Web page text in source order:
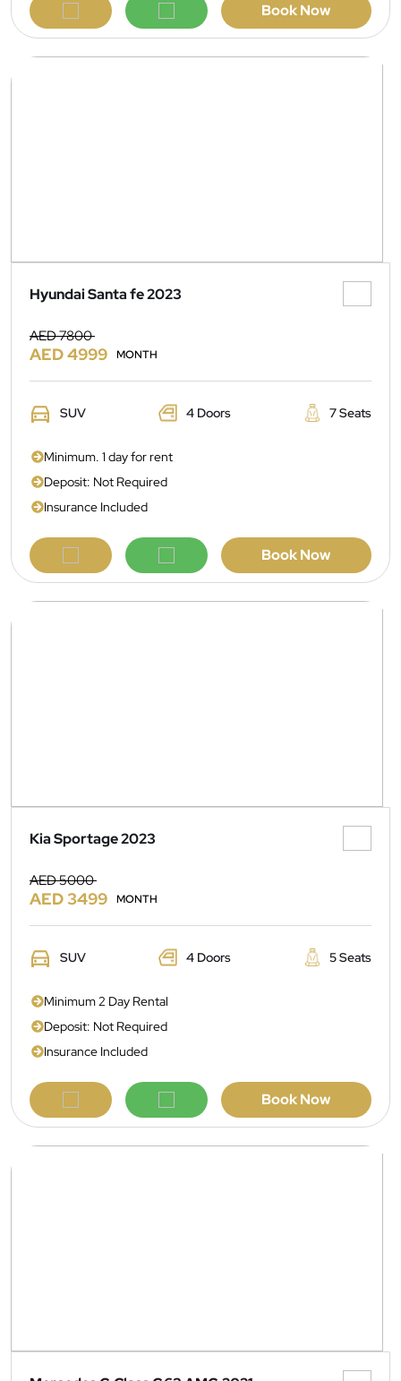
Book Now
Hyundai Santa fe 2023
AED 7800
AED 4999 MONTH
SUV 4 Doors 7 Seats
Minimum. 1 day for rent
Deposit: Not Required
Insurance Included
Book Now
Kia Sportage 2023
AED 5000
AED 3499 MONTH
SUV 4 Doors 5 Seats
Minimum 2 Day Rental
Deposit: Not Required
Insurance Included
Book Now